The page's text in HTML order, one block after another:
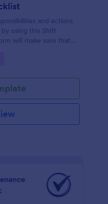
and actions
using this Shift
will make sure that